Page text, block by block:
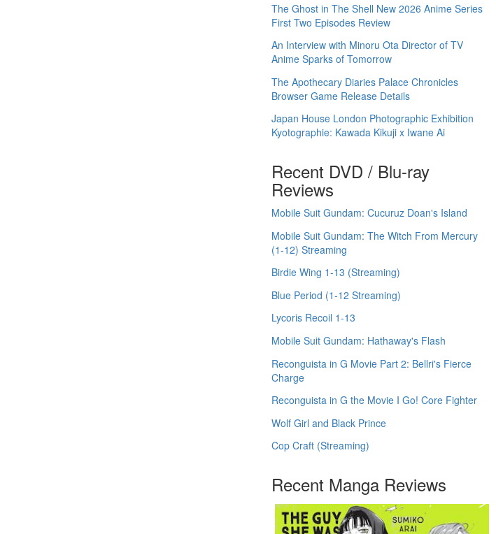
The Ghost in The Shell New 2026 Anime Series
First Two Episodes Review
An Interview with Minoru Ota Director of TV
Anime Sparks of Tomorrow
The Apothecary Diaries Palace Chronicles
Browser Game Release Details
Japan House London Photographic Exhibition
Kyotographie: Kawada Kikuji x Iwane Ai
Recent DVD / Blu-ray
Reviews
Mobile Suit Gundam: Cucuruz Doan's Island
Mobile Suit Gundam: The Witch From Mercury
(1-12) Streaming
Birdie Wing 1-13 (Streaming)
Blue Period (1-12 Streaming)
Lycoris Recoil 1-13
Mobile Suit Gundam: Hathaway's Flash
Reconguista in G Movie Part 2: Bellri's Fierce
Charge
Reconguista in G the Movie I Go! Core Fighter
Wolf Girl and Black Prince
Cop Craft (Streaming)
Recent Manga Reviews